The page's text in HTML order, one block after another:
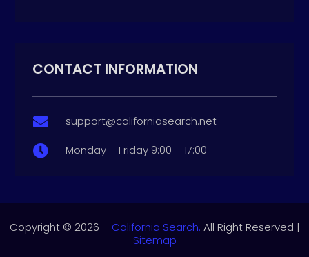
CONTACT INFORMATION
 support@californiasearch.net
 Monday – Friday 9:00 – 17:00
Copyright © 2026 – California Search. All Right Reserved |
Sitemap